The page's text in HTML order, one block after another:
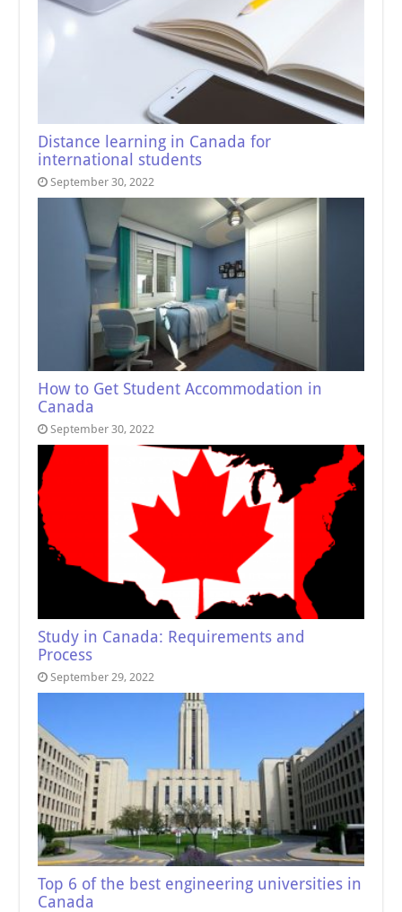
Distance learning in Canada for
international students
September 30, 2022
How to Get Student Accommodation in
Canada
September 30, 2022
Study in Canada: Requirements and
Process
September 29, 2022
Top 6 of the best engineering universities in
Canada